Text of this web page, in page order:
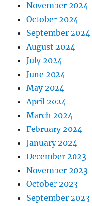
November 2024
October 2024
September 2024
August 2024
July 2024
June 2024
May 2024
April 2024
March 2024
February 2024
January 2024
December 2023
November 2023
October 2023
September 2023